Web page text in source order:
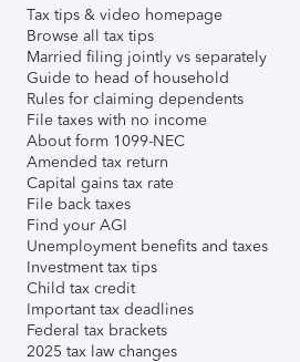
Tax tips & video homepage
Browse all tax tips
Married filing jointly vs separately
Guide to head of household
Rules for claiming dependents
File taxes with no income
About form 1099-NEC
Amended tax return
Capital gains tax rate
File back taxes
Find your AGI
Unemployment benefits and taxes
Investment tax tips
Child tax credit
Important tax deadlines
Federal tax brackets
2025 tax law changes